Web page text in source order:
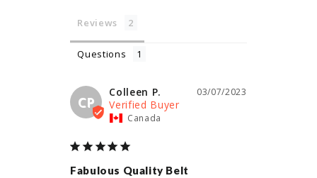
Reviews
Questions
CP
03/07/2023
Colleen P.
Canada
Fabulous Quality Belt